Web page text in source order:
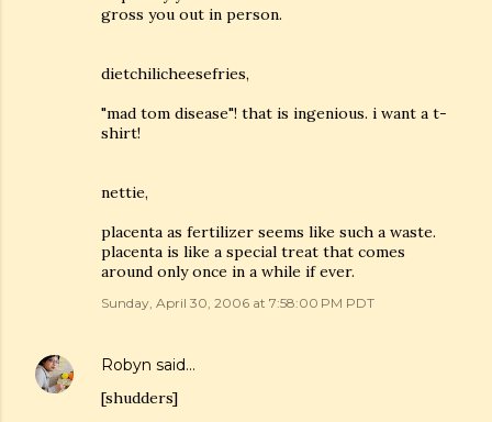
gross you out in person.
dietchilicheesefries,
"mad tom disease"! that is ingenious. i want a t-
shirt!
nettie,
placenta as fertilizer seems like such a waste.
placenta is like a special treat that comes
around only once in a while if ever.
Sunday, April 30, 2006 at 7:58:00 PM PDT
Robyn said…
[shudders]